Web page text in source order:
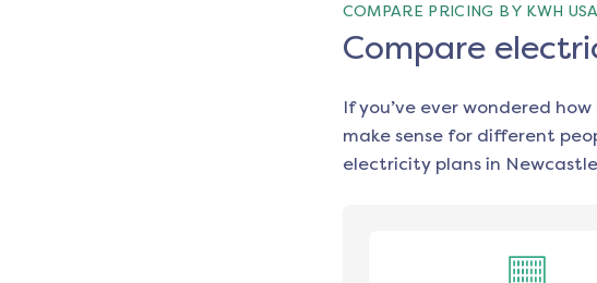
COMPARE PRICING BY KWH
Compare
If you’ve ever wondered
make sense for different
electricity plans in Newcastle